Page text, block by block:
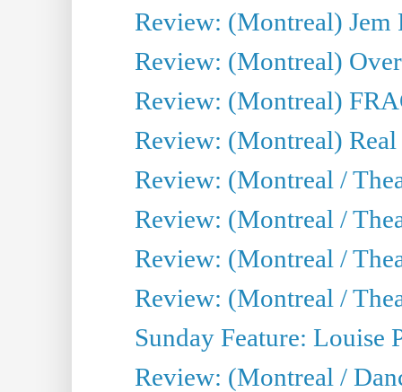
Review: (Montreal)
Review: (Montreal)
Review: (Montreal)
Review: (Montreal)
Review: (Montreal /
Review: (Montreal /
Review: (Montreal /
Review: (Montreal /
Sunday Feature: Louise
Review: (Montreal /